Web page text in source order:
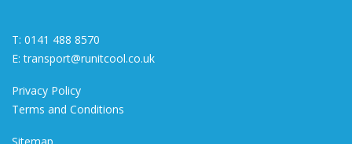
T: 0141 488 8570
E:transport@runitcool.co.uk
Privacy Policy
Terms and Conditions